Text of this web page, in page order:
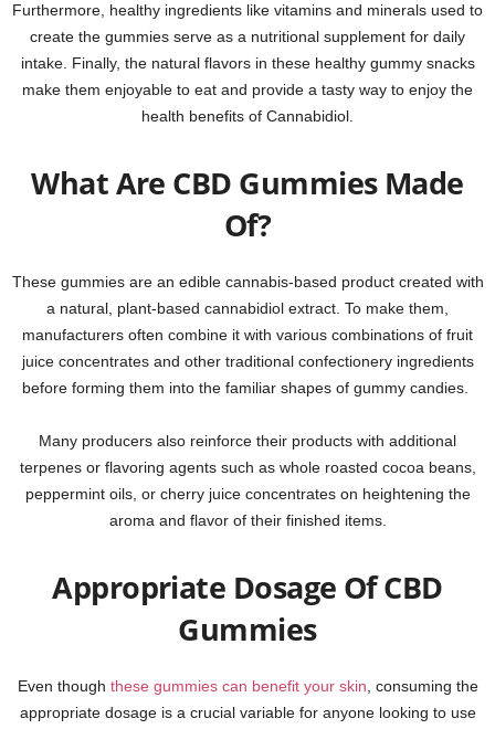
Furthermore, healthy ingredients like vitamins and minerals used to
create the gummies serve as a nutritional supplement for daily
intake. Finally, the natural flavors in these healthy gummy snacks
make them enjoyable to eat and provide a tasty way to enjoy the
health benefits of Cannabidiol.
What Are CBD Gummies Made
Of?
These gummies are an edible cannabis-based product created with
a natural, plant-based cannabidiol extract. To make them,
manufacturers often combine it with various combinations of fruit
juice concentrates and other traditional confectionery ingredients
before forming them into the familiar shapes of gummy candies.
Many producers also reinforce their products with additional
terpenes or flavoring agents such as whole roasted cocoa beans,
peppermint oils, or cherry juice concentrates on heightening the
aroma and flavor of their finished items.
Appropriate Dosage Of CBD
Gummies
Even though these gummies can benefit your skin, consuming the
appropriate dosage is a crucial variable for anyone looking to use